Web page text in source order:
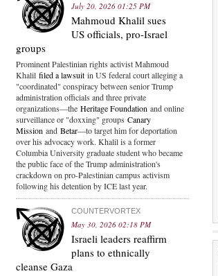
July 20, 2026 01:25 PM
Mahmoud Khalil sues
US officials, pro-Israel
groups
Prominent Palestinian rights activist Mahmoud
Khalil filed a lawsuit in US federal court alleging a
"coordinated" conspiracy between senior Trump
administration officials and three private
organizations—the Heritage Foundation and online
surveillance or "doxxing" groups Canary
Mission and Betar—to target him for deportation
over his advocacy work. Khalil is a former
Columbia University graduate student who became
the public face of the Trump administration's
crackdown on pro-Palestinian campus activism
following his detention by ICE last year.
COUNTERVORTEX
May 30, 2026 02:18 PM
Israeli leaders reaffirm
plans to ethnically
cleanse Gaza